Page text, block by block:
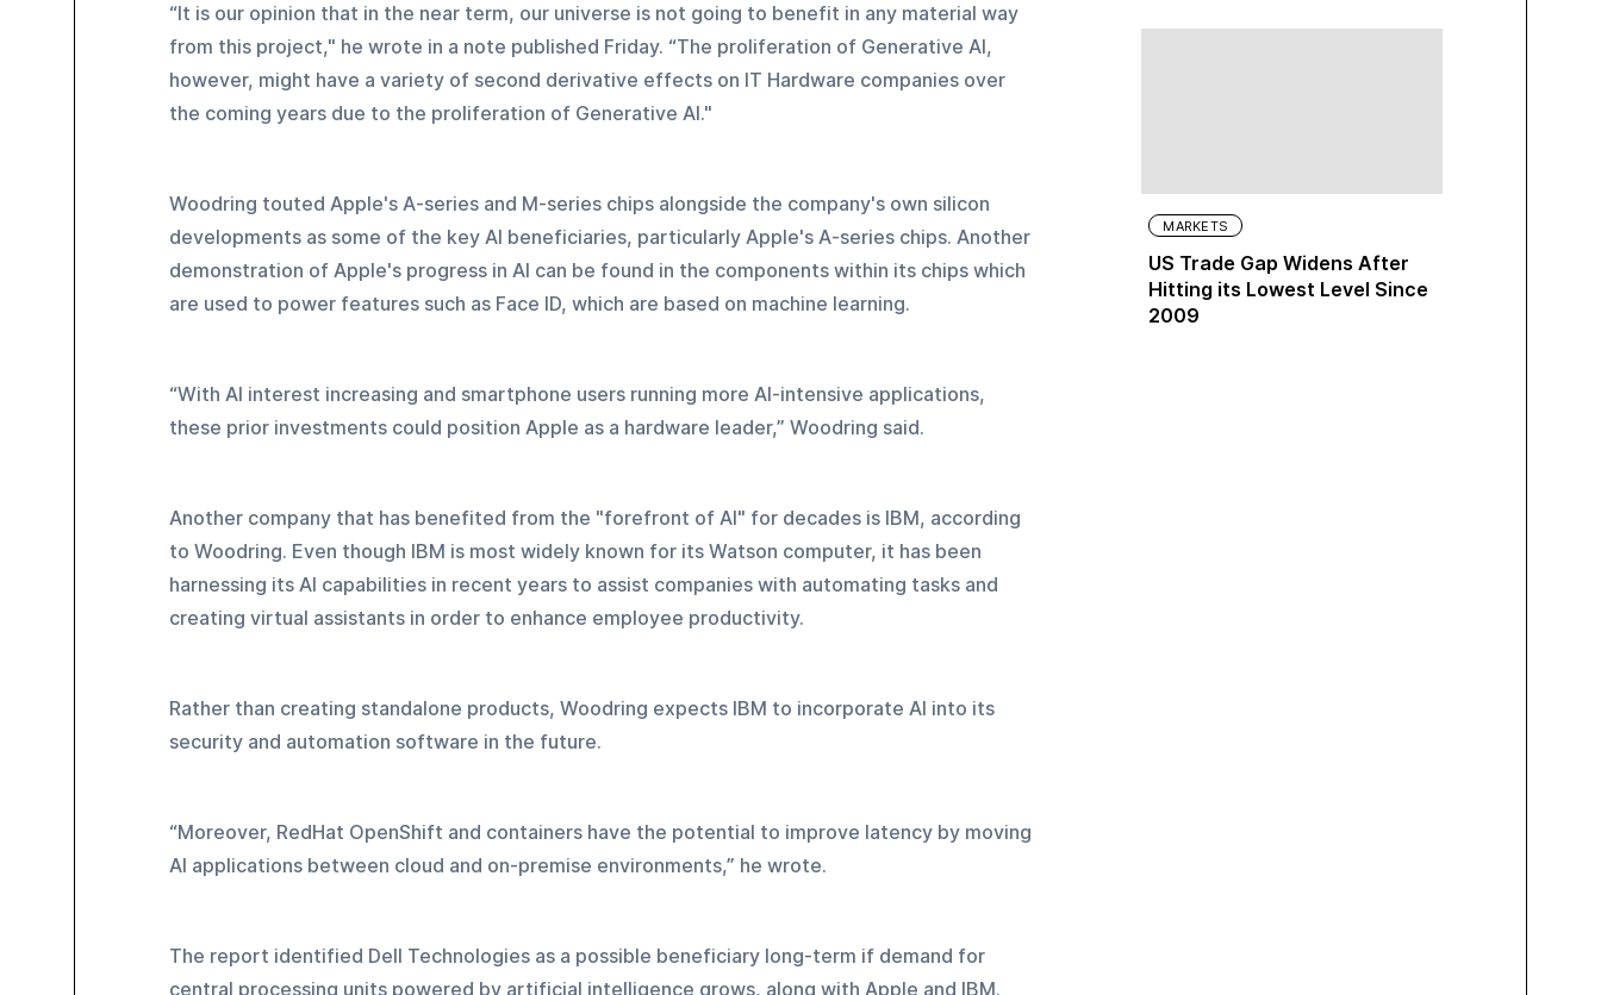
“It is our opinion that in the near term, our universe is not going to benefit in any material way
from this project," he wrote in a note published Friday. “The proliferation of Generative AI,
however, might have a variety of second derivative effects on IT Hardware companies over
the coming years due to the proliferation of Generative AI."
Woodring touted Apple's A-series and M-series chips alongside the company's own silicon
developments as some of the key AI beneficiaries, particularly Apple's A-series chips. Another
demonstration of Apple's progress in AI can be found in the components within its chips which
are used to power features such as Face ID, which are based on machine learning.
“With AI interest increasing and smartphone users running more AI-intensive applications,
these prior investments could position Apple as a hardware leader,” Woodring said.
Another company that has benefited from the "forefront of AI" for decades is IBM, according
to Woodring. Even though IBM is most widely known for its Watson computer, it has been
harnessing its AI capabilities in recent years to assist companies with automating tasks and
creating virtual assistants in order to enhance employee productivity.
Rather than creating standalone products, Woodring expects IBM to incorporate AI into its
security and automation software in the future.
“Moreover, RedHat OpenShift and containers have the potential to improve latency by moving
AI applications between cloud and on-premise environments,” he wrote.
The report identified Dell Technologies as a possible beneficiary long-term if demand for
central processing units powered by artificial intelligence grows, along with Apple and IBM.
MARKETS
US Trade Gap Widens After
Hitting its Lowest Level Since
2009